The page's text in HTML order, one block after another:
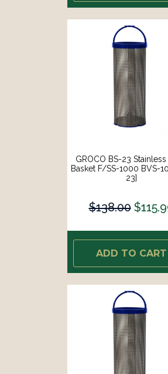
GROCO BS-23 Stainless
Basket F/SS-1000 BVS-
23]
$138.00
ADD TO CART